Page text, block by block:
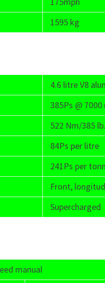
1595 kg
4.6 litre V8
385Ps @ 7000
522 Nm/385
84Ps per litre
241Ps per
Front,
Supercharged
manual